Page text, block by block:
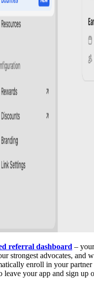
referral dashboard –
strongest advocates, and
enroll in your
leave your app and sign up